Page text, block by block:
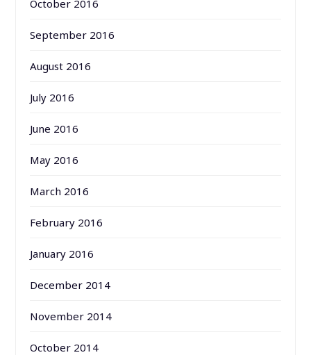
October 2016
September 2016
August 2016
July 2016
June 2016
May 2016
March 2016
February 2016
January 2016
December 2014
November 2014
October 2014